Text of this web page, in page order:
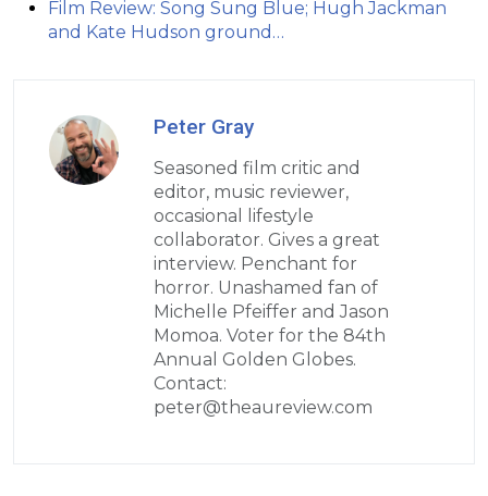
Film Review: Song Sung Blue; Hugh Jackman
and Kate Hudson ground…
Peter Gray
Seasoned film critic and
editor, music reviewer,
occasional lifestyle
collaborator. Gives a great
interview. Penchant for
horror. Unashamed fan of
Michelle Pfeiffer and Jason
Momoa. Voter for the 84th
Annual Golden Globes.
Contact:
peter@theaureview.com